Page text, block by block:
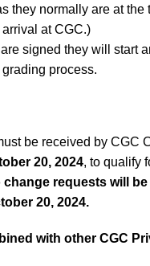
they normally are at the
at CGC.)
signed they will start
process.
be received by CGC
20, 2024, to qualify
change requests will be
20, 2024.
with other CGC